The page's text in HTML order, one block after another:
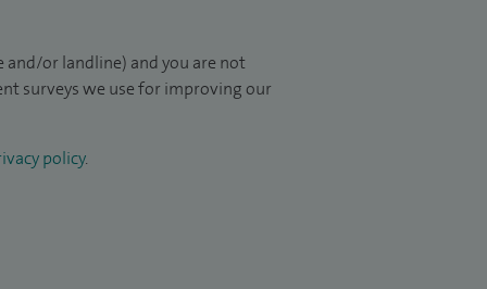
and/or landline) and you are not
surveys we use for improving our
policy.